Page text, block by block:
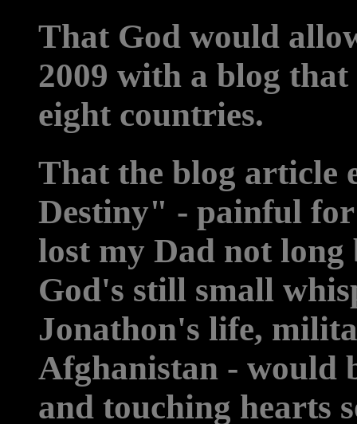
That God would
2009 with a blog
eight countries.
That the blog article
Destiny" - painful
lost my Dad not long
God's still small
Jonathon's life,
Afghanistan - would
and touching hearts